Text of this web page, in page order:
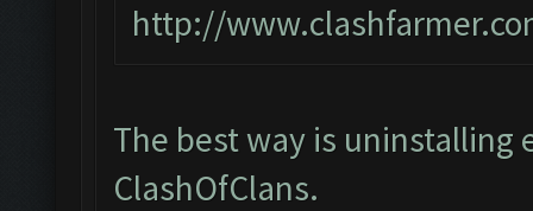
http://
The best way is uninstalling
ClashOfClans.